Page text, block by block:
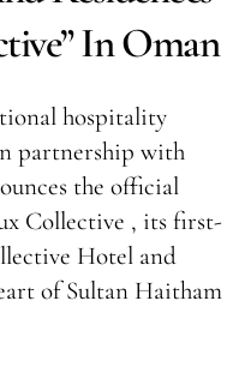
In Oman
hospitality
partnership with
the official
Collective , its first-
Hotel and
of Sultan Haitham